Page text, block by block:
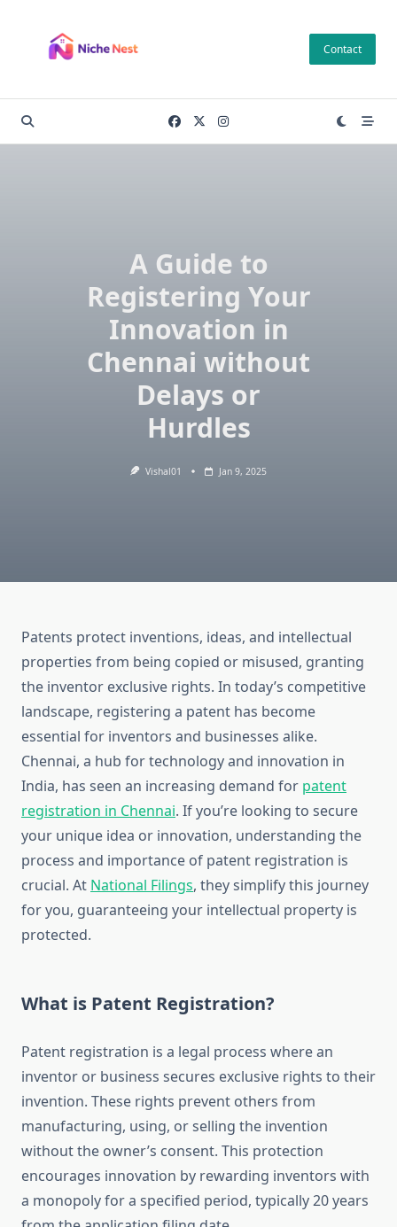
content
Contact
A Guide to
Registering Your
Innovation in
Chennai without
Delays or
Hurdles
Vishal01 Jan 9, 2025
Patents protect inventions, ideas, and intellectual
properties from being copied or misused, granting
the inventor exclusive rights. In today’s competitive
landscape, registering a patent has become
essential for inventors and businesses alike.
Chennai, a hub for technology and innovation in
India, has seen an increasing demand for patent
registration in Chennai. If you’re looking to secure
your unique idea or innovation, understanding the
process and importance of patent registration is
crucial. At National Filings, they simplify this journey
for you, guaranteeing your intellectual property is
protected.
What is Patent Registration?
Patent registration is a legal process where an
inventor or business secures exclusive rights to their
invention. These rights prevent others from
manufacturing, using, or selling the invention
without the owner’s consent. This protection
encourages innovation by rewarding inventors with
a monopoly for a specified period, typically 20 years